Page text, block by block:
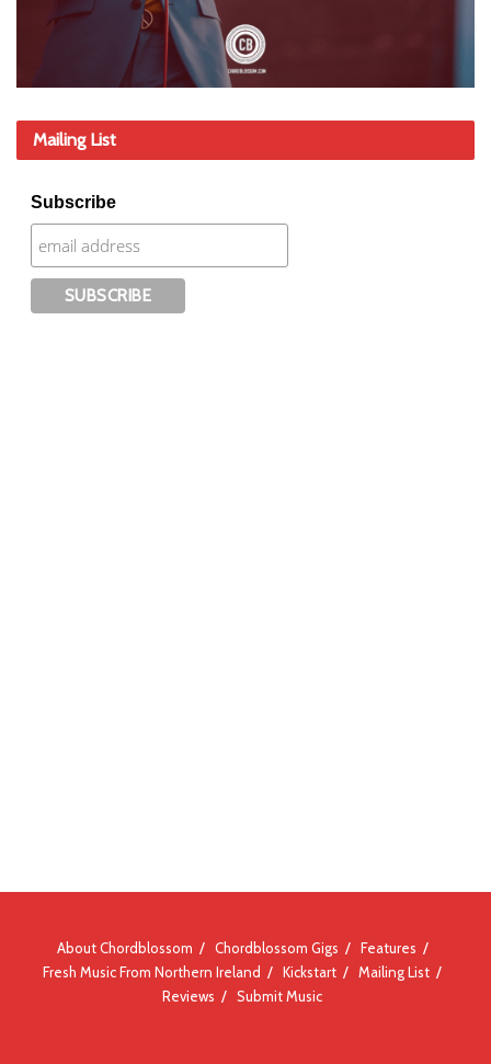
Mailing List
Subscribe
About Chordblossom Chordblossom Gigs
Features
Fresh Music From Northern Ireland
Kickstart
Mailing List
Reviews
Submit Music